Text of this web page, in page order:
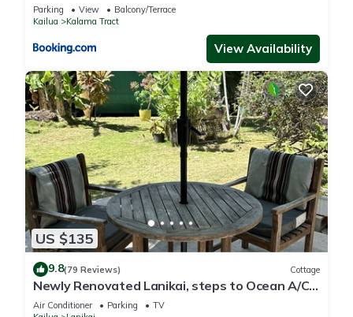
Parking View
Balcony/Terrace
Kailua
Kalama Tract
View Availability
US $135
9.8(79 Reviews) Cottage
Newly Renovated Lanikai, steps to Ocean A/C,
kayak, Detached Private cottage
Air Conditioner Parking
TV